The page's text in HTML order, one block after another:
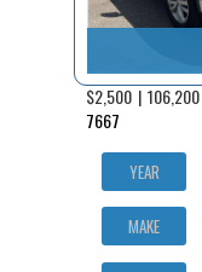
$2,500 |
7667
YEAR
MAKE